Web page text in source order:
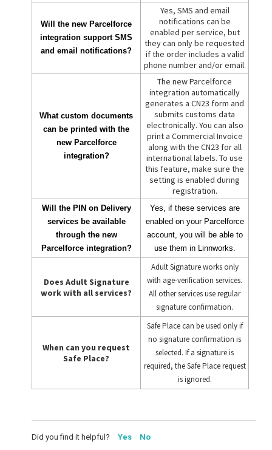
Will the new Parcelforce
integration support SMS
and email notifications?
Yes, SMS and email
notifications can be
enabled per service, but
they can only be requested
if the order includes a valid
phone number and/or email.
What custom documents
can be printed with the
new Parcelforce
integration?
The new Parcelforce
integration automatically
generates a CN23 form and
submits customs data
electronically. You can also
print a Commercial Invoice
along with the CN23 for all
international labels. To use
this feature, make sure the
setting is enabled during
registration.
Will the PIN on Delivery
services be available
through the new
Parcelforce integration?
Yes, if these services are
enabled on your Parcelforce
account, you will be able to
use them in Linnworks.
Does Adult Signature
work with all services?
Adult Signature works only
with age-verification services.
All other services use regular
signature confirmation.
When can you request
Safe Place?
Safe Place can be used only if
no signature confirmation is
selected. If a signature is
required, the Safe Place request
is ignored.
Did you find it helpful? Yes No